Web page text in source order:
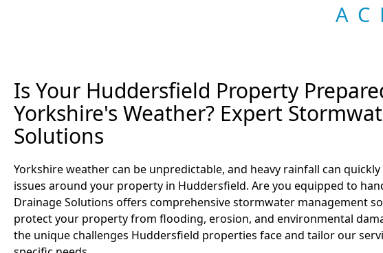
Is Your Huddersfield Property
Yorkshire's Weather? Expert
Solutions
Yorkshire weather can be unpredictable, and heavy rainfall can
issues around your property in Huddersfield. Are you equipped to
Drainage Solutions offers comprehensive stormwater management
protect your property from flooding, erosion, and environmental
the unique challenges Huddersfield properties face and tailor our